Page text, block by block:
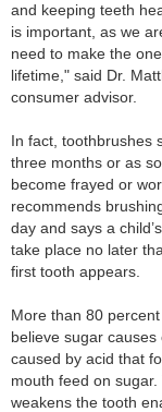
and keeping teeth
is important, as we
need to make the
lifetime," said Dr.
consumer advisor.
In fact, toothbrushes
three months or as
become frayed or
recommends
day and says a
take place no later
first tooth appears.
More than 80
believe sugar causes
caused by acid that
mouth feed on
weakens the tooth